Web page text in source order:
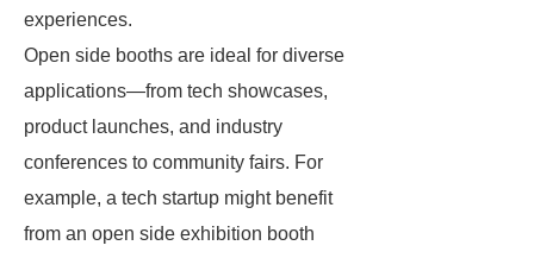
experiences.
Open side booths are ideal for diverse
applications—from tech showcases,
product launches, and industry
conferences to community fairs. For
example, a tech startup might benefit
from an open side exhibition booth